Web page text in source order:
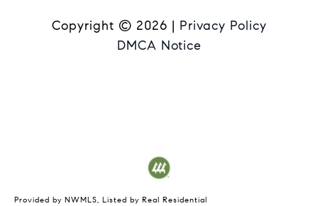
Copyright © 2026 | Privacy Policy
DMCA Notice
Provided by NWMLS, Listed by Real Residential